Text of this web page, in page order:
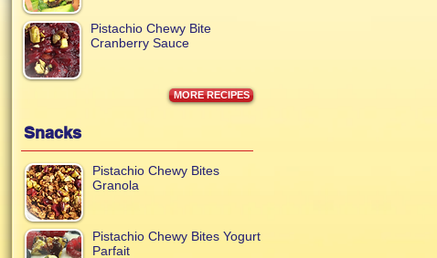
Pistachio Chewy Bite
Cranberry Sauce
MORE RECIPES
Snacks
Pistachio Chewy Bites
Granola
Pistachio Chewy Bites Yogurt
Parfait